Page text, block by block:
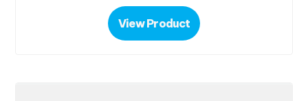
View Product